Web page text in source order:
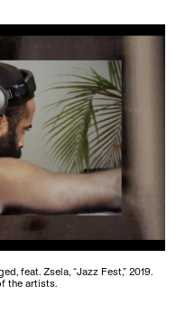
feat. Zsela, “Jazz Fest,” 2019.
the artists.